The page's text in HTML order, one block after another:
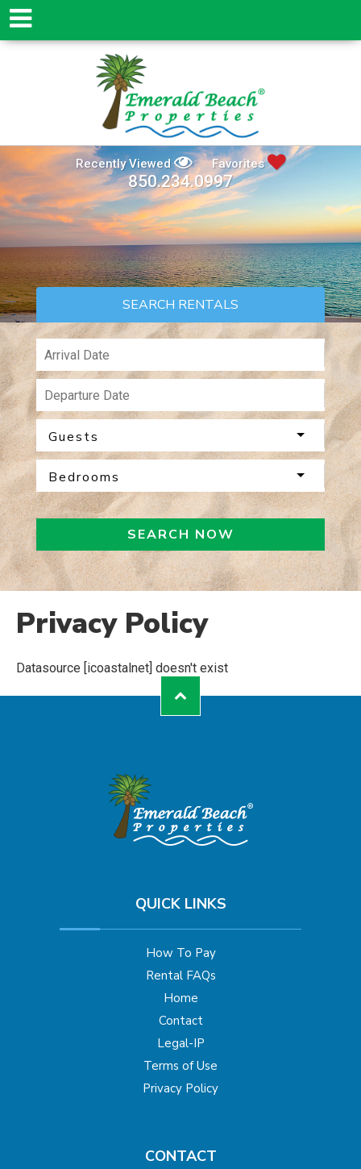
Recently Viewed Favorites
850.234.0997
SEARCH RENTALS
Guests
Bedrooms
SEARCH NOW
Privacy Policy
Datasource [icoastalnet] doesn't exist
QUICK LINKS
How To Pay
Rental FAQs
Home
Contact
Legal-IP
Terms of Use
Privacy Policy
CONTACT